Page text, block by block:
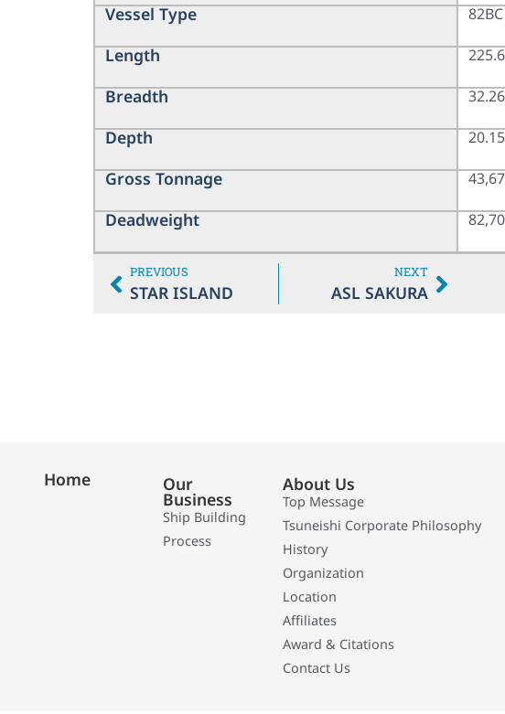
Vessel Type
Length
Breadth
Depth
Gross Tonnage
Deadweight
82BC
PREVIOUS
STAR ISLAND
NEXT
ASL SAKURA
Home Our
Business
Ship Building
Process
About Us
Top Message
Tsuneishi Corporate Philosophy
History
Organization
Location
Affiliates
Award & Citations
Contact Us